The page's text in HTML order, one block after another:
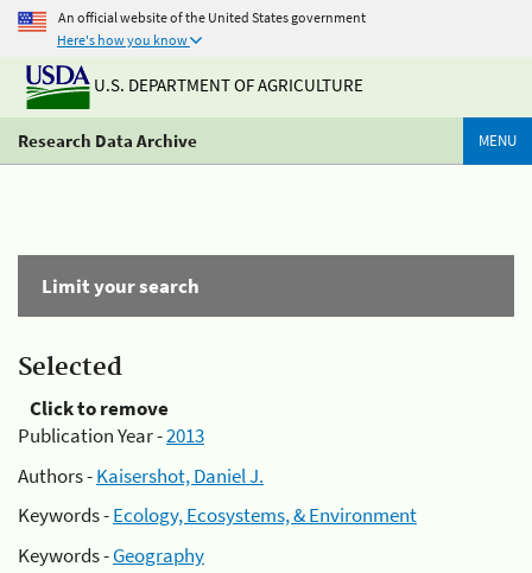
An official website of the United States government
Here's how you know
U.S. DEPARTMENT OF AGRICULTURE
Research Data Archive MENU
Limit your search
Selected
Click to remove
Publication Year -2013
Authors -Kaisershot, Daniel J.
Keywords -Ecology, Ecosystems, & Environment
Keywords -Geography